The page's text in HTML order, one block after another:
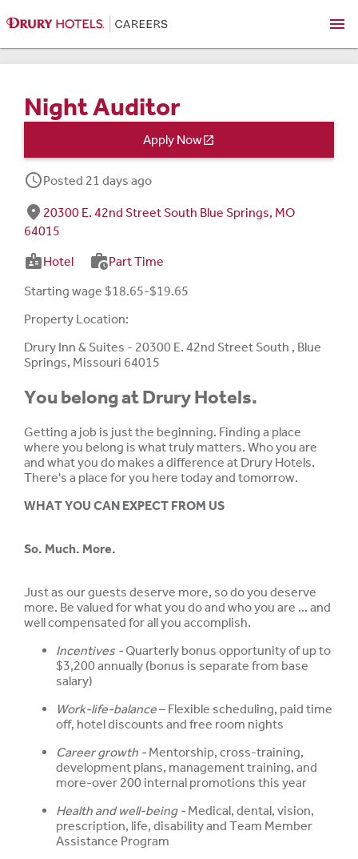
menu
Night Auditor
Apply Now
schedulePosted 21 days ago
fmd_good 20300 E. 42nd Street South Blue Springs, MO
64015
badgeHotel work_historyPart Time
Starting wage $18.65-$19.65
Property Location:
Drury Inn & Suites - 20300 E. 42nd Street South , Blue
Springs, Missouri 64015
You belong at Drury Hotels.
Getting a job is just the beginning. Finding a place
where you belong is what truly matters. Who you are
and what you do makes a difference at Drury Hotels.
There's a place for you here today and tomorrow.
WHAT YOU CAN EXPECT FROM US
So. Much. More.
Just as our guests deserve more, so do you deserve
more. Be valued for what you do and who you are ... and
well compensated for all you accomplish.
Incentives -Quarterly bonus opportunity of up to
$3,200 annually (bonus is separate from base
salary)
Work-life-balance– Flexible scheduling, paid time
off, hotel discounts and free room nights
Career growth - Mentorship, cross-training,
development plans, management training, and
more-over 200 internal promotions this year
Health and well-being - Medical, dental, vision,
prescription, life, disability and Team Member
Assistance Program